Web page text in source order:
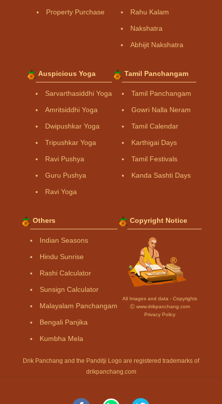
Property Purchase Rahu Kalam
Nakshatra
Abhijit Nakshatra
Auspicious Yoga
Sarvarthasiddhi Yoga
Amritsiddhi Yoga
Dwipushkar Yoga
Tripushkar Yoga
Ravi Pushya
Guru Pushya
Ravi Yoga
Tamil Panchangam
Tamil Panchangam
Gowri Nalla Neram
Tamil Calendar
Karthigai Days
Tamil Festivals
Kanda Sashti Days
Others
Indian Seasons
Hindu Sunrise
Rashi Calculator
Sunsign Calculator
Malayalam Panchangam
Bengali Panjika
Kumbha Mela
Copyright Notice
All Images and data - Copyrights
Ⓒ www.drikpanchang.com
Privacy Policy
Drik Panchang and the Panditji Logo are registered trademarks of
drikpanchang.com